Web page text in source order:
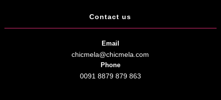
Contact us
Email
chicmela@chicmela.com
Phone
0091 8879 879 863